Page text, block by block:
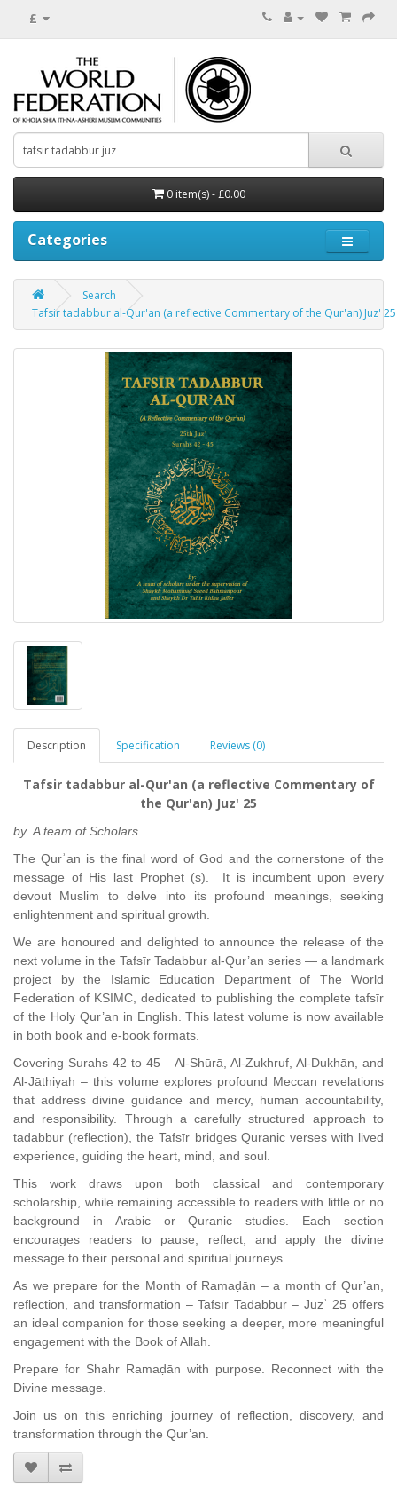
£
0 item(s) - £0.00
Categories
Search
Tafsir tadabbur al-Qur'an (a reflective Commentary of the Qur'an) Juz'
Description Specification Reviews (0)
Tafsir tadabbur al-Qur'an (a reflective Commentary of
the Qur'an) Juz' 25
by A team of Scholars
The Qurʾan is the final word of God and the cornerstone of the
message of His last Prophet (s). It is incumbent upon every
devout Muslim to delve into its profound meanings, seeking
enlightenment and spiritual growth.
We are honoured and delighted to announce the release of the
next volume in the Tafsīr Tadabbur al-Qur’an series — a landmark
project by the Islamic Education Department of The World
Federation of KSIMC, dedicated to publishing the complete tafsīr
of the Holy Qur’an in English. This latest volume is now available
in both book and e-book formats.
Covering Surahs 42 to 45 – Al-Shūrā, Al-Zukhruf, Al-Dukhān, and
Al-Jāthiyah – this volume explores profound Meccan revelations
that address divine guidance and mercy, human accountability,
and responsibility. Through a carefully structured approach to
tadabbur (reflection), the Tafsīr bridges Quranic verses with lived
experience, guiding the heart, mind, and soul.
This work draws upon both classical and contemporary
scholarship, while remaining accessible to readers with little or no
background in Arabic or Quranic studies. Each section
encourages readers to pause, reflect, and apply the divine
message to their personal and spiritual journeys.
As we prepare for the Month of Ramaḍān – a month of Qur’an,
reflection, and transformation – Tafsīr Tadabbur – Juzʾ 25 offers
an ideal companion for those seeking a deeper, more meaningful
engagement with the Book of Allah.
Prepare for Shahr Ramaḍān with purpose. Reconnect with the
Divine message.
Join us on this enriching journey of reflection, discovery, and
transformation through the Qur’an.